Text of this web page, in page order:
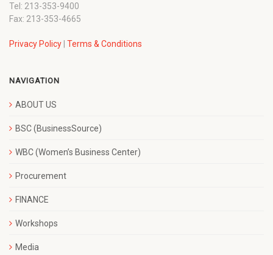
Tel: 213-353-9400
Fax: 213-353-4665
Privacy Policy | Terms & Conditions
NAVIGATION
ABOUT US
BSC (BusinessSource)
WBC (Women’s Business Center)
Procurement
FINANCE
Workshops
Media